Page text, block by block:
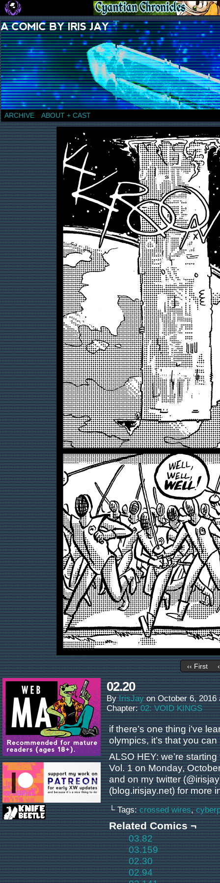
a comic by Iris Jay
ARCHIVE ABOUT + CAST
‹‹ First
02.20
ByIrisJay onOctober 6, 2016
Chapter:02: VOID KINGS
if there’s one thing i’ve
olympics, it’s that you
ALSO HEY: we’re
Vol. 1 on Monday,
and on my twitter
(blog.irisjay.net) for more
└ Tags:crossed wires,
Related Comics ¬
03.82
03.159
02.30
02.94